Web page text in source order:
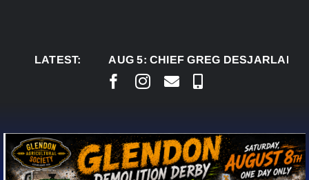
LATEST:AUG 5: CHIEF GREG DESJARLAIS SAYS